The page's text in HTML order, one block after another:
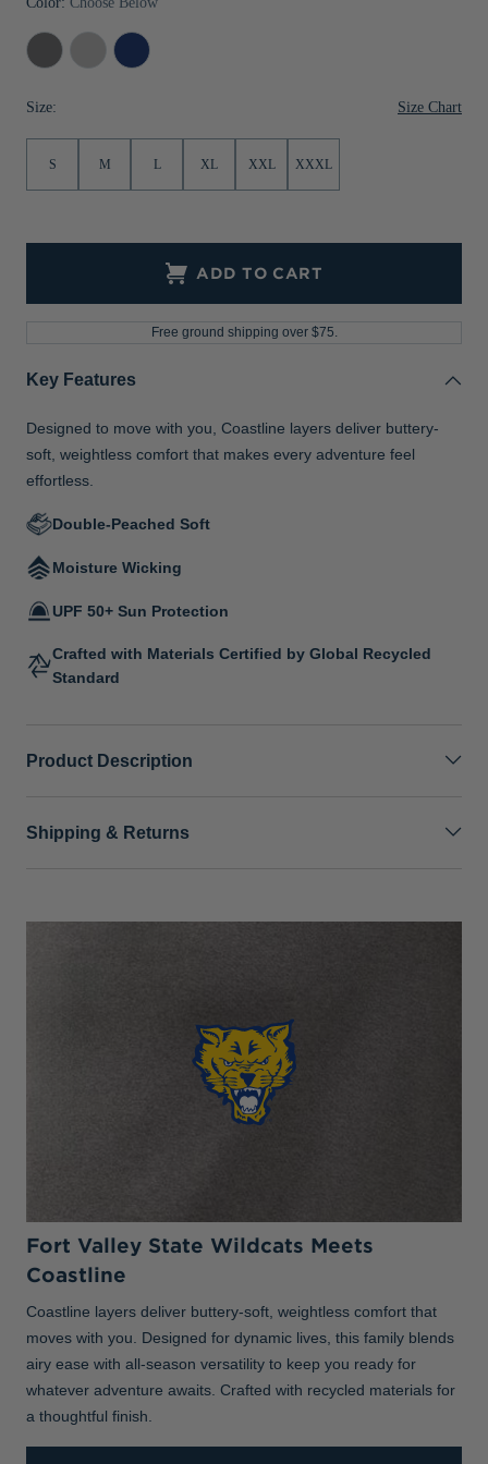
Sale
Jackets & Vests
Sale
Sale
Gifts for the Golfer
Gifts for the Adventurer
NFL Gifts
Gift Cards
Elemental
Grey
ConcreteTour
Blue
Size: Size Chart
S M L XL XXL XXXL
ADD TO CART
Free ground shipping over $75.
Key Features
Designed to move with you, Coastline layers deliver buttery-
soft, weightless comfort that makes every adventure feel
effortless.
Double-Peached Soft
Moisture Wicking
UPF 50+ Sun Protection
Crafted with Materials Certified by Global Recycled
Standard
Product Description
Shipping & Returns
Fort Valley State Wildcats Meets
Coastline
Coastline layers deliver buttery-soft, weightless comfort that
moves with you. Designed for dynamic lives, this family blends
airy ease with all-season versatility to keep you ready for
whatever adventure awaits. Crafted with recycled materials for
a thoughtful finish.